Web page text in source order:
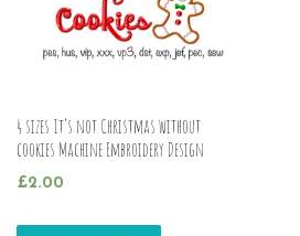
4 sizes It’s not Christmas without
cookies Machine Embroidery Design
£2.00